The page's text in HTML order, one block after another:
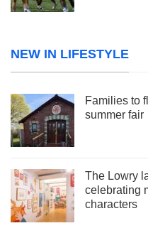
NEW IN LIFESTYLE
Families to
summer fair
The Lowry
celebrating
characters